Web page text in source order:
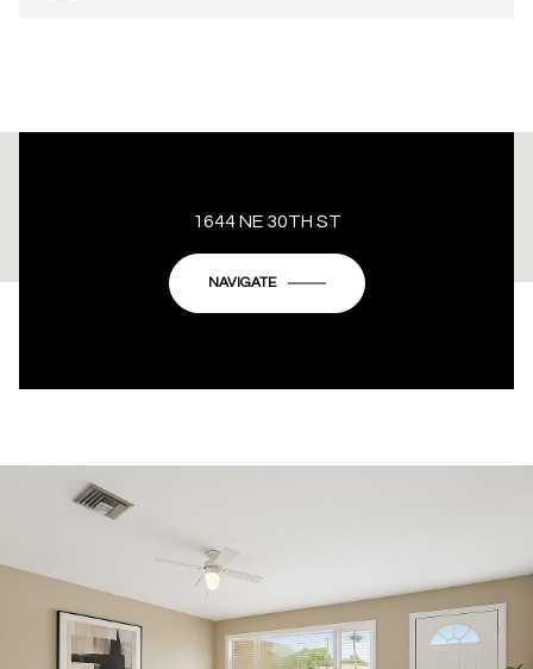
This page can't load Google Maps correctly.
Do you own this website?
1644 NE 30TH ST
NAVIGATE